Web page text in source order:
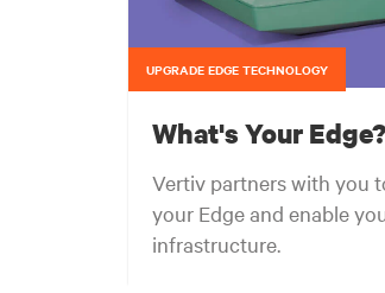
UPGRADE EDGE TECHNOLOGY
What's Your Edge?
Vertiv partners with you
your Edge and enable
infrastructure.